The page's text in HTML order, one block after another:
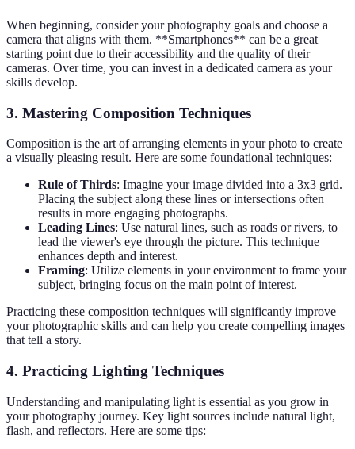
When beginning, consider your photography goals and choose a
camera that aligns with them. **Smartphones** can be a great
starting point due to their accessibility and the quality of their
cameras. Over time, you can invest in a dedicated camera as your
skills develop.
3. Mastering Composition Techniques
Composition is the art of arranging elements in your photo to create
a visually pleasing result. Here are some foundational techniques:
Rule of Thirds: Imagine your image divided into a 3x3 grid.
Placing the subject along these lines or intersections often
results in more engaging photographs.
Leading Lines: Use natural lines, such as roads or rivers, to
lead the viewer's eye through the picture. This technique
enhances depth and interest.
Framing: Utilize elements in your environment to frame your
subject, bringing focus on the main point of interest.
Practicing these composition techniques will significantly improve
your photographic skills and can help you create compelling images
that tell a story.
4. Practicing Lighting Techniques
Understanding and manipulating light is essential as you grow in
your photography journey. Key light sources include natural light,
flash, and reflectors. Here are some tips: